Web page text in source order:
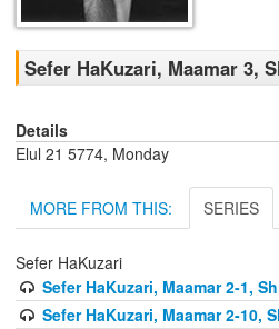
Sefer HaKuzari, Maamar 3,
Details
Elul 21 5774, Monday
MORE FROM THIS: SERIES
Sefer HaKuzari
Sefer HaKuzari, Maamar 2-1,
Sefer HaKuzari, Maamar 2-10,